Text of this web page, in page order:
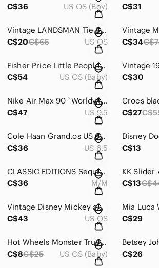
C$36
US OS (Boy)
C$31
Vintage LANDSMAN Tie Silk‎ Tie Psychedelic diamond shapes Tan Italian
C$20C$65 US OS
C$34
Fisher Price Little People House‎ Carrying Case with 9 Figures Kids Toy Set
C$54
US OS (Baby)
C$30
Nike Air Max‎ 90 `Worldwide Pack` woman's shoes size US 9.5
C$47
US 9.5
C$27
Cole Haan Grand.os US 6.5B Dark Ivory‎ Leather Trimmed Sneakers Shoe
C$36
US 6.5
C$13
CLASSIC‎ EDITIONS Sequin V-Neck Velvet Long Sleeve Top Women M/M Gray
C$36
M/M
C$13
Vintage Disney Mickey and Minnie Mouse Woven Tapestry Throw Blanket Fringed Edge
C$43
US OS
C$29
Hot Wheels Monster Truck DEMO‎ DERBY #68 DieCast Monster Truck
C$8C$25 US OS (Baby)
C$26